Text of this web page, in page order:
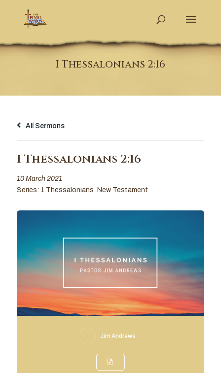
I Thessalonians 2:16
All Sermons
I Thessalonians 2:16
10 March 2021
Series: 1 Thessalonians New Testament
Jim Andrews